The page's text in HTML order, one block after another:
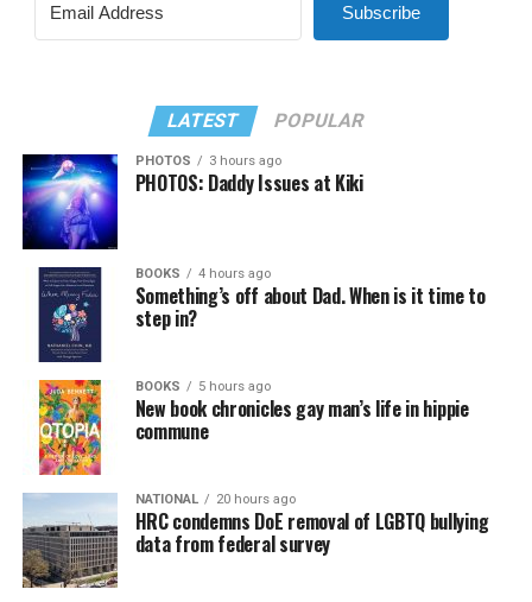
Subscribe
LATEST POPULAR
PHOTOS 3 hours ago
PHOTOS: Daddy Issues at Kiki
BOOKS 4 hours ago
Something’s off about Dad. When is it time to
step in?
BOOKS 5 hours ago
New book chronicles gay man’s life in hippie
commune
NATIONAL 20 hours ago
HRC condemns DoE removal of LGBTQ bullying
data from federal survey